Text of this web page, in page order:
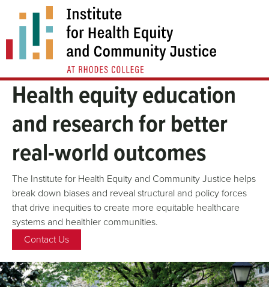
content
Health equity education
and research for better
real-world outcomes
The Institute for Health Equity and Community Justice helps
break down biases and reveal structural and policy forces
that drive inequities to create more equitable healthcare
systems and healthier communities.
Contact Us